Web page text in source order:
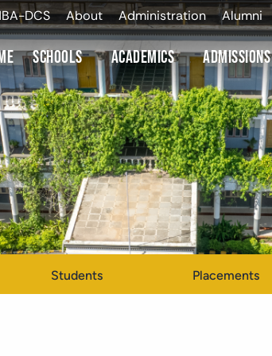
DCS About Administration Alumni
Schools Academics Admissions
Students Placements